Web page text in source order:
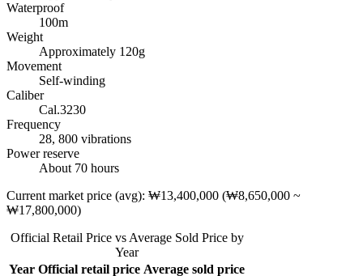
Waterproof
100m
Weight
Approximately 120g
Movement
Self-winding
Caliber
Cal.3230
Frequency
28, 800 vibrations
Power reserve
About 70 hours
Current market price (avg): ₩13,400,000 (₩8,650,000 ~
₩17,800,000)
Official Retail Price vs Average Sold Price by
Year
Year Official retail price Average sold price